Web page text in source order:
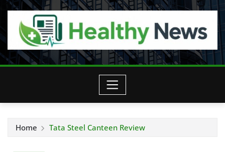
Home Tata Steel Canteen Review